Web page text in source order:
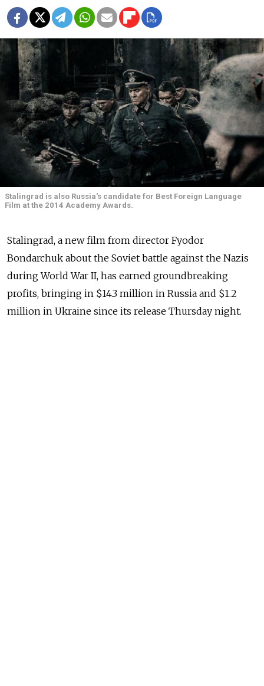
Stalingrad is also Russia's candidate for Best Foreign Language
Film at the 2014 Academy Awards.
Stalingrad, a new film from director Fyodor
Bondarchuk about the Soviet battle against the Nazis
during World War II, has earned groundbreaking
profits, bringing in $14.3 million in Russia and $1.2
million in Ukraine since its release Thursday night.